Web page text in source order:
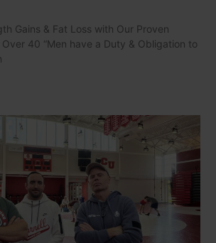
Gains & Fat Loss with Our Proven
40 “Men have a Duty & Obligation to